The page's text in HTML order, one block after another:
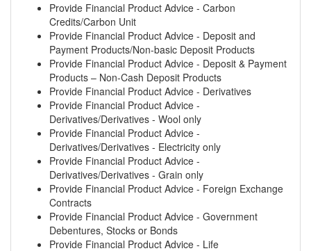
Provide Financial Product Advice - Carbon
Credits/Carbon Unit
Provide Financial Product Advice - Deposit and
Payment Products/Non-basic Deposit Products
Provide Financial Product Advice - Deposit & Payment
Products – Non-Cash Deposit Products
Provide Financial Product Advice - Derivatives
Provide Financial Product Advice -
Derivatives/Derivatives - Wool only
Provide Financial Product Advice -
Derivatives/Derivatives - Electricity only
Provide Financial Product Advice -
Derivatives/Derivatives - Grain only
Provide Financial Product Advice - Foreign Exchange
Contracts
Provide Financial Product Advice - Government
Debentures, Stocks or Bonds
Provide Financial Product Advice - Life